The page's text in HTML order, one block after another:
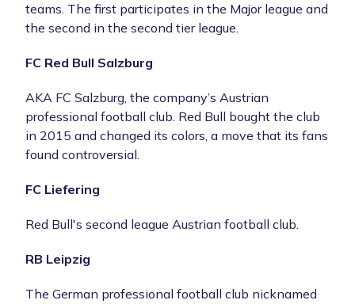
teams. The first participates in the Major league and
the second in the second tier league.
FC Red Bull Salzburg
AKA FC Salzburg, the company’s Austrian
professional football club. Red Bull bought the club
in 2015 and changed its colors, a move that its fans
found controversial.
FC Liefering
Red Bull's second league Austrian football club.
RB Leipzig
The German professional football club nicknamed